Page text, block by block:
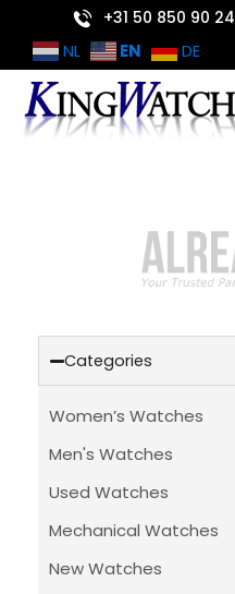
content
+31 50 850 90 24
NL EN DE
Categories
Women’s Watches
Men's Watches
Used Watches
Mechanical Watches
New Watches